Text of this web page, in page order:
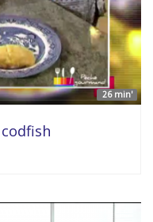
26 min'